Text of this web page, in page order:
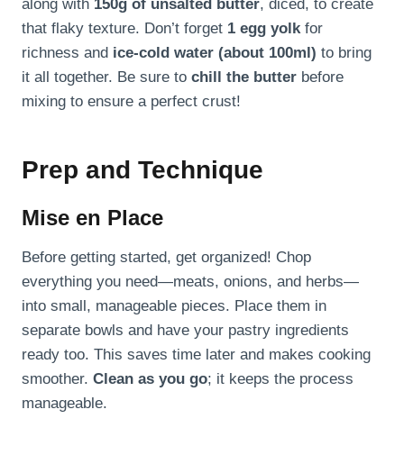
along with 150g of unsalted butter, diced, to create
that flaky texture. Don’t forget 1 egg yolkfor
richness and ice-cold water (about 100ml) to bring
it all together. Be sure to chill the butter before
mixing to ensure a perfect crust!
Prep and Technique
Mise en Place
Before getting started, get organized! Chop
everything you need—meats, onions, and herbs—
into small, manageable pieces. Place them in
separate bowls and have your pastry ingredients
ready too. This saves time later and makes cooking
smoother. Clean as you go; it keeps the process
manageable.